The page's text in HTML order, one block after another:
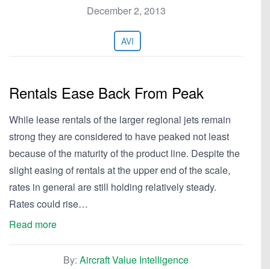
December 2, 2013
AVI
Rentals Ease Back From Peak
While lease rentals of the larger regional jets remain
strong they are considered to have peaked not least
because of the maturity of the product line. Despite the
slight easing of rentals at the upper end of the scale,
rates in general are still holding relatively steady.
Rates could rise…
Read more
By: Aircraft Value Intelligence